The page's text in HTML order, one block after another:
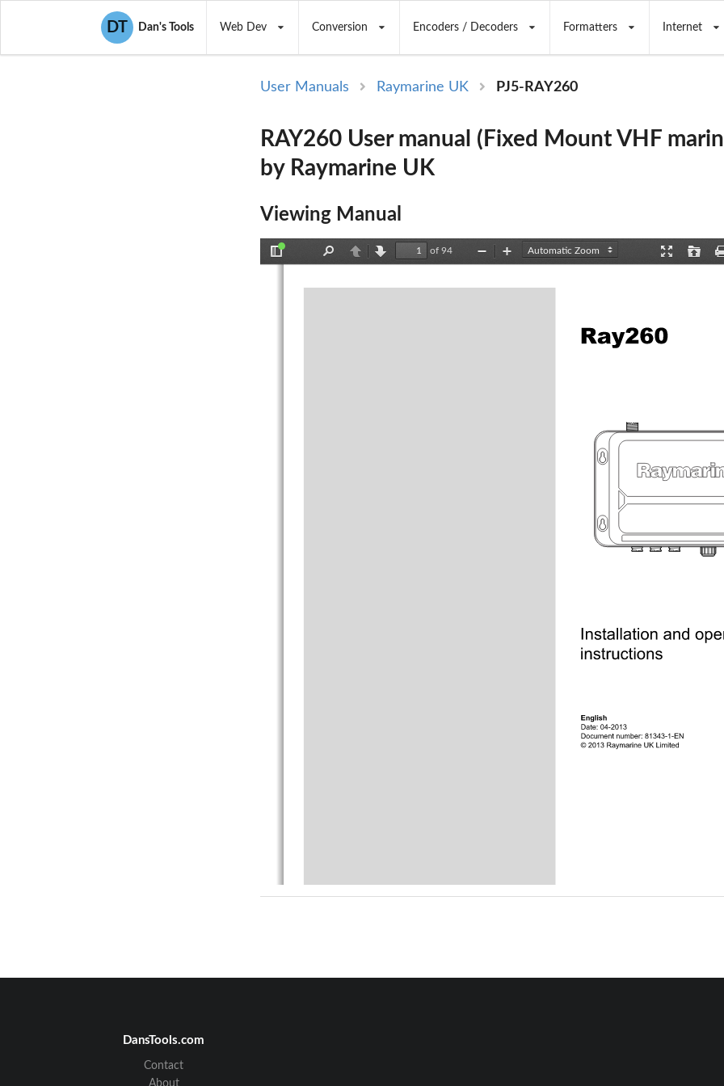
DT Dan's Tools Web Dev Conversion Encoders / Decoders Formatters Internet
User Manuals Raymarine UK PJ5-RAY260
RAY260 User manual (Fixed Mount VHF
by Raymarine UK
Viewing Manual
PreviousNext
of 94
Zoom
Zoom
Ray260
Installation and
instructions
English
Date: 04-2013
Document number: 81343-1-EN
© 2013 Raymarine UK Limited
DansTools.com
Contact
About